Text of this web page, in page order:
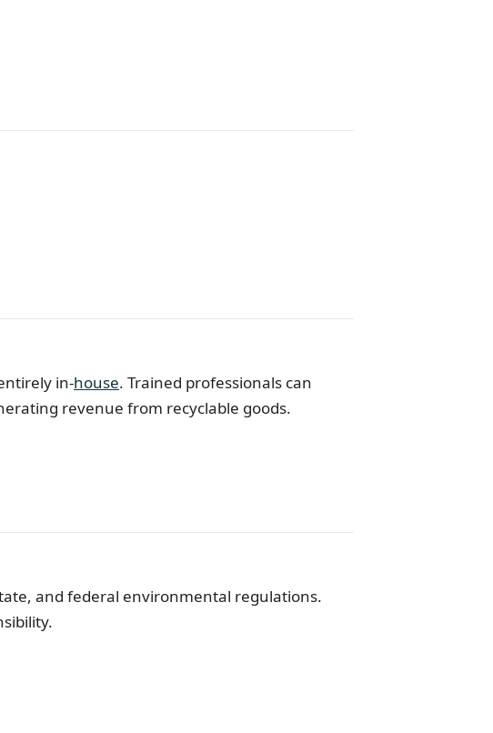
in-house. Trained professionals can
revenue from recyclable goods.
and federal environmental regulations.